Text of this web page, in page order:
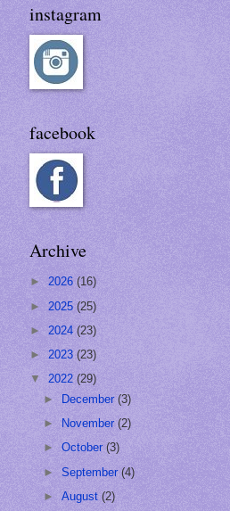
instagram
facebook
Archive
► 2026 (16)
► 2025 (25)
► 2024 (23)
► 2023 (23)
▼ 2022 (29)
►
December(3)
►
November(2)
►October(3)
►September(4)
►August(2)